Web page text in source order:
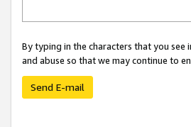
By typing in the characters that you
and abuse so that we may continue to
Send E-mail